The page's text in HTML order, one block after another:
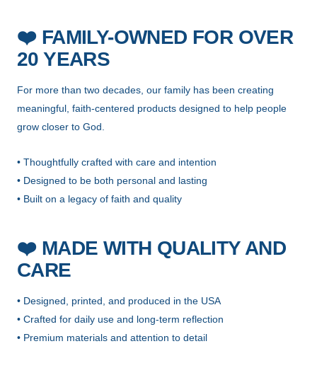
❤️FAMILY-OWNED FOR OVER
20 YEARS
For more than two decades, our family has been creating
meaningful, faith-centered products designed to help people
grow closer to God.
• Thoughtfully crafted with care and intention
• Designed to be both personal and lasting
• Built on a legacy of faith and quality
❤️MADE WITH QUALITY AND
CARE
• Designed, printed, and produced in the USA
• Crafted for daily use and long-term reflection
• Premium materials and attention to detail